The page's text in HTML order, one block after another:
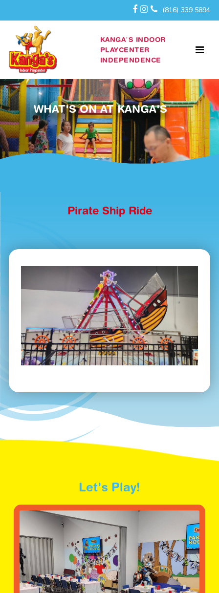
(816) 339 5894
KANGA’S INDOOR
PLAYCENTER
INDEPENDENCE
WHAT'S ON AT KANGA'S
Pirate Ship Ride
Let's Play!